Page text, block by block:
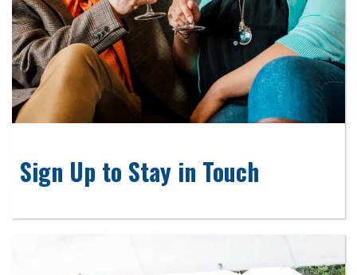
Sign Up to Stay in Touch